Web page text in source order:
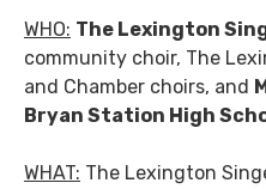
WHO: The Lexington
community choir, The
and Chamber choirs, and
Bryan Station High
WHAT: The Lexington